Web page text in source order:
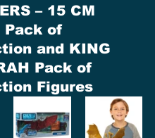
– 15 CM
Pack of
and KING
Pack of
Figures